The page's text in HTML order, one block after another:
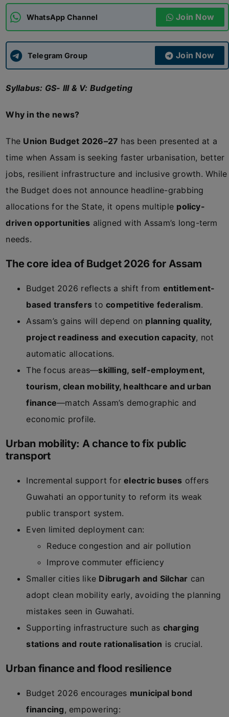
ADMISSIONS APPLY
APSC CCE New
UPSC CSE NEW
WhatsApp Channel Join Now
Telegram Group Join Now
Syllabus: GS- III & V: Budgeting
Why in the news?
The Union Budget 2026–27 has been presented at a
time when Assam is seeking faster urbanisation, better
jobs, resilient infrastructure and inclusive growth. While
the Budget does not announce headline-grabbing
allocations for the State, it opens multiple policy-
driven opportunities aligned with Assam’s long-term
needs.
The core idea of Budget 2026 for Assam
Budget 2026 reflects a shift from entitlement-
based transfers tocompetitive federalism.
Assam’s gains will depend on planning quality,
project readiness and execution capacity, not
automatic allocations.
The focus areas—skilling, self-employment,
tourism, clean mobility, healthcare and urban
finance—match Assam’s demographic and
economic profile.
Urban mobility: A chance to fix public
transport
Incremental support forelectric buses offers
Guwahati an opportunity to reform its weak
public transport system.
Even limited deployment can:
Reduce congestion and air pollution
Improve commuter efficiency
Smaller cities like Dibrugarh and Silchar can
adopt clean mobility early, avoiding the planning
mistakes seen in Guwahati.
Supporting infrastructure such as charging
stations and route rationalisation is crucial.
Urban finance and flood resilience
Budget 2026 encourages municipal bond
financing, empowering: